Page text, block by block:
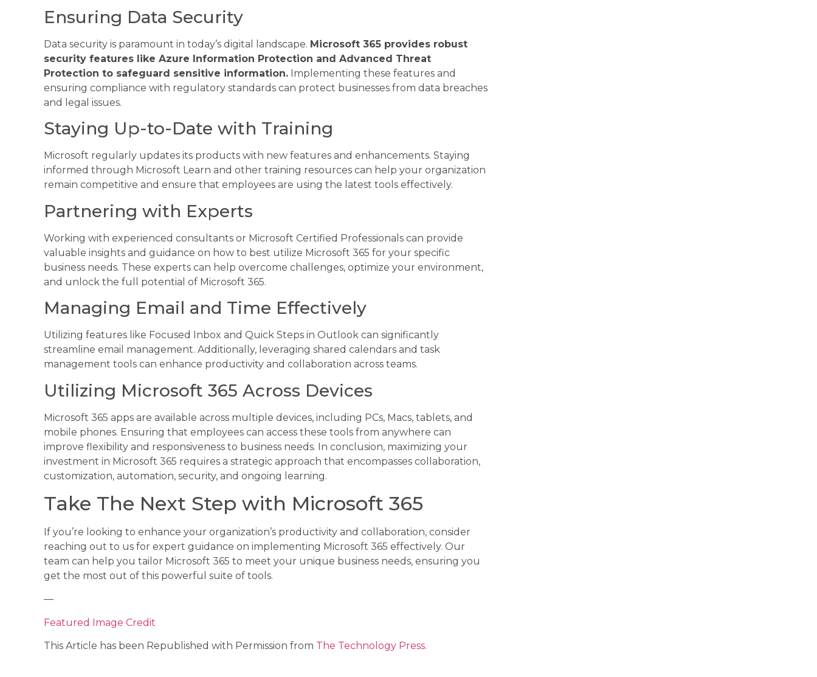
Ensuring Data Security
Data security is paramount in today’s digital landscape. Microsoft 365 provides robust
security features like Azure Information Protection and Advanced Threat
Protection to safeguard sensitive information. Implementing these features and
ensuring compliance with regulatory standards can protect businesses from data breaches
and legal issues.
Staying Up-to-Date with Training
Microsoft regularly updates its products with new features and enhancements. Staying
informed through Microsoft Learn and other training resources can help your organization
remain competitive and ensure that employees are using the latest tools effectively.
Partnering with Experts
Working with experienced consultants or Microsoft Certified Professionals can provide
valuable insights and guidance on how to best utilize Microsoft 365 for your specific
business needs. These experts can help overcome challenges, optimize your environment,
and unlock the full potential of Microsoft 365.
Managing Email and Time Effectively
Utilizing features like Focused Inbox and Quick Steps in Outlook can significantly
streamline email management. Additionally, leveraging shared calendars and task
management tools can enhance productivity and collaboration across teams.
Utilizing Microsoft 365 Across Devices
Microsoft 365 apps are available across multiple devices, including PCs, Macs, tablets, and
mobile phones. Ensuring that employees can access these tools from anywhere can
improve flexibility and responsiveness to business needs. In conclusion, maximizing your
investment in Microsoft 365 requires a strategic approach that encompasses collaboration,
customization, automation, security, and ongoing learning.
Take The Next Step with Microsoft 365
If you’re looking to enhance your organization’s productivity and collaboration, consider
reaching out to us for expert guidance on implementing Microsoft 365 effectively. Our
team can help you tailor Microsoft 365 to meet your unique business needs, ensuring you
get the most out of this powerful suite of tools.
—
Featured Image Credit
This Article has been Republished with Permission from The Technology Press.